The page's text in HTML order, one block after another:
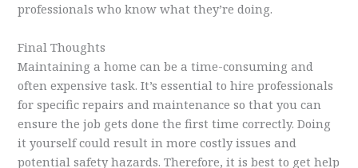
professionals who know what they’re doing.
Final Thoughts
Maintaining a home can be a time-consuming and
often expensive task. It’s essential to hire professionals
for specific repairs and maintenance so that you can
ensure the job gets done the first time correctly. Doing
it yourself could result in more costly issues and
potential safety hazards. Therefore, it is best to get help